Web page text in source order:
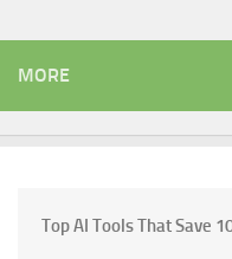
MORE
Top AI Tools That Save